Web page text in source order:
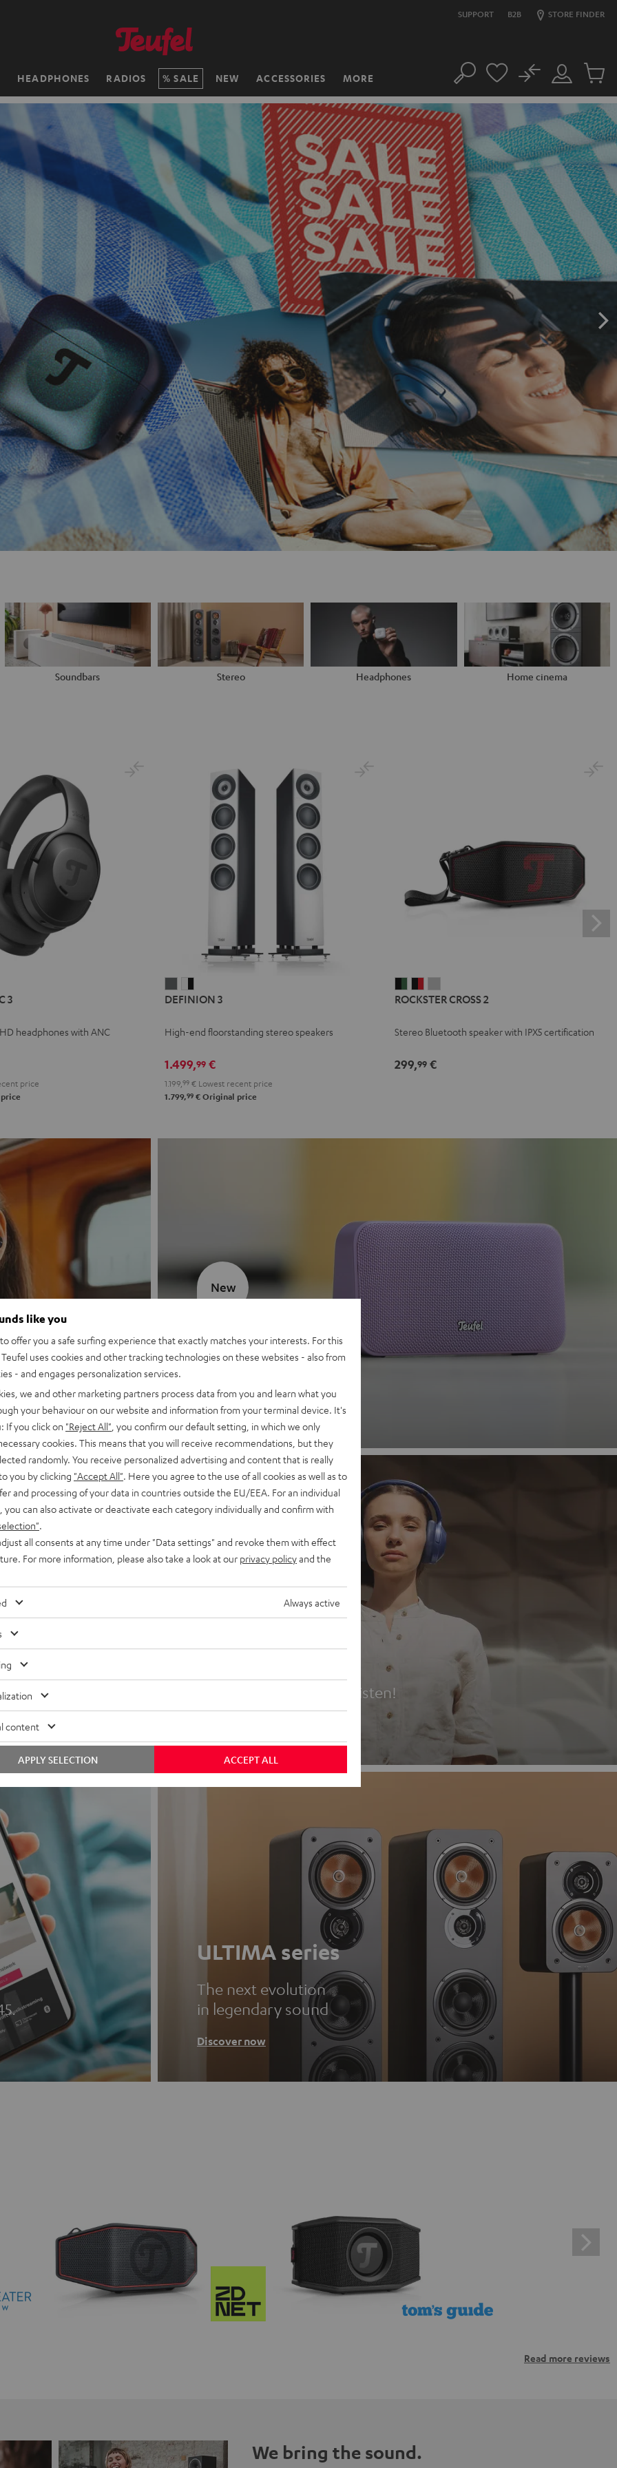
SUPPORT B2B STORE FINDER
HEADPHONES RADIOS SALE NEW ACCESSORIES MORE Search
Customer
Account
No
Cart
items
Soundbars Stereo Headphones Home cinema
3
headphones with ANC
price
3
3
-
DEFINION 3
High-end floorstanding stereo speakers
1.499,99 €
1.199, 99 € Lowest recent price
1.799,99 € Original price
CROSS
Black
Green
CROSS
Black
Red
CROSS
Light
ROCKSTER CROSS 2
Stereo Bluetooth speaker with IPX5 certification
299,99€
MOTIV® GO 2
Discover now
New
Headphones
Experience love at first listen!
ULTIMA series
The next evolution
in legendary sound
Discover now
Read more reviews
We bring the sound.
like you
offer you a safe surfing experience that exactly matches your interests. For this
uses cookies and other tracking technologies on these websites - also from
- and engages personalization services.
we and other marketing partners process data from you and learn what you
your behaviour on our website and information from your terminal device. It's
If you click on "Reject All" , you confirm our default setting, in which we only
cookies. This means that you will receive recommendations, but they
randomly. You receive personalized advertising and content that is really
you by clicking "Accept All" . Here you agree to the use of all cookies as well as to
and processing of your data in countries outside the EU/EEA. For an individual
you can also activate or deactivate each category individually and confirm with
all consents at any time under "Data settings" and revoke them with effect
For more information, please also take a look at our privacy policyand the
Always active
content
ACCEPT ALL
APPLY SELECTION